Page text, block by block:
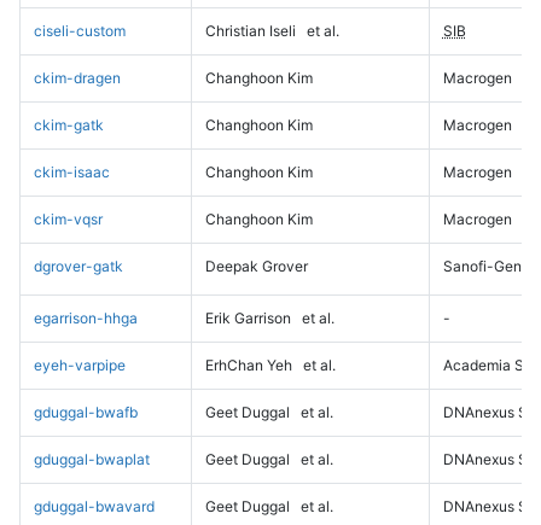
ciseli-custom Christian Iseli et al. SIB
ckim-dragen Changhoon Kim Macrogen
ckim-gatk Changhoon Kim Macrogen
ckim-isaac Changhoon Kim Macrogen
ckim-vqsr Changhoon Kim Macrogen
dgrover-gatk Deepak Grover Sanofi-
egarrison-hhga Erik Garrison et al. -
eyeh-varpipe ErhChan Yeh et al. Academia
gduggal-bwafb Geet Duggal et al. DNAnexus
gduggal-bwaplat Geet Duggal et al. DNAnexus
gduggal-bwavard Geet Duggal et al. DNAnexus